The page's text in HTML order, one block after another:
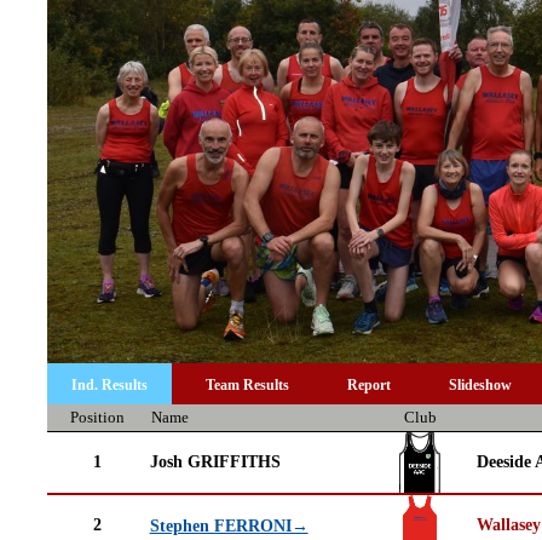
Ind. Results Team Results Report Slideshow
Position Name Club
1 Josh GRIFFITHS Deeside
2 Stephen FERRONI→